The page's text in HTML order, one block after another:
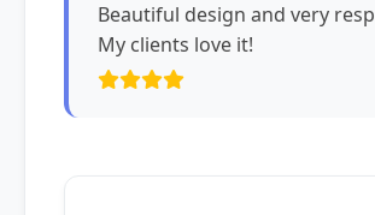
Beautiful design and very
My clients love it!